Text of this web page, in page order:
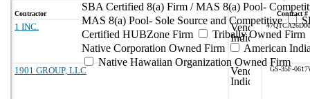
SBA Certified 8(a) Firm / MAS 8(a) Pool-
MAS 8(a) Pool- Sole Source and Competitive
Certified HUBZone Firm
Tribally Owned Firm
Native Corporation Owned Firm
American
Native Hawaiian Organization Owned Firm
Contractor Contract #
1 INC.
1901 GROUP, LLC GS-35F-